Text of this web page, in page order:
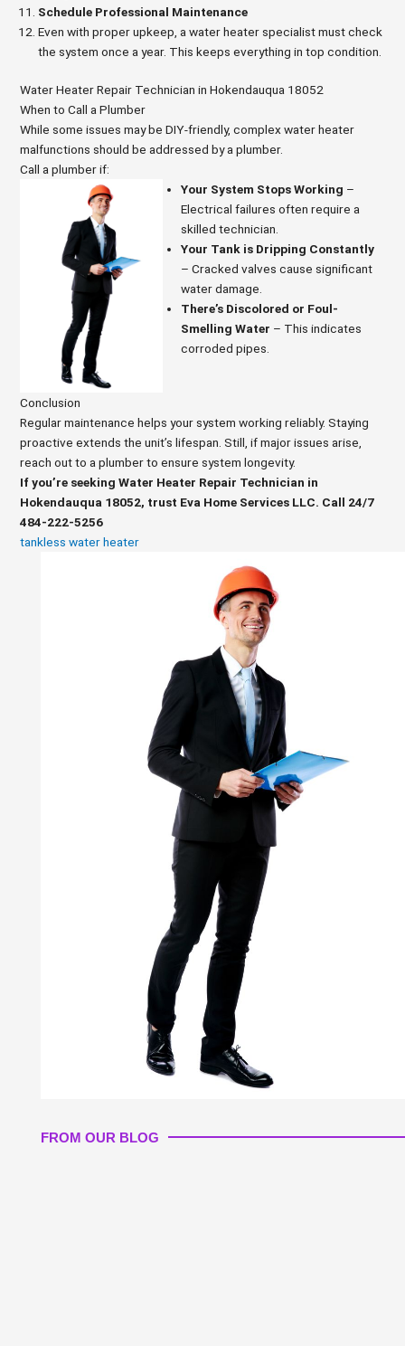
Schedule Professional Maintenance
Even with proper upkeep, a water heater specialist must check
the system once a year. This keeps everything in top condition.
Water Heater Repair Technician in Hokendauqua 18052
When to Call a Plumber
While some issues may be DIY-friendly, complex water heater
malfunctions should be addressed by a plumber.
Call a plumber if:
Your System Stops Working –
Electrical failures often require a
skilled technician.
Your Tank is Dripping Constantly
– Cracked valves cause significant
water damage.
There’s Discolored or Foul-
Smelling Water – This indicates
corroded pipes.
Conclusion
Regular maintenance helps your system working reliably. Staying
proactive extends the unit’s lifespan. Still, if major issues arise,
reach out to a plumber to ensure system longevity.
If you’re seeking Water Heater Repair Technician in
Hokendauqua 18052, trust Eva Home Services LLC. Call 24/7
484-222-5256
tankless water heater
FROM OUR BLOG